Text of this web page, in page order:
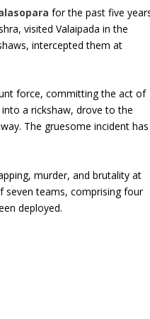
for the past five
visited Valaipada in the
intercepted them at
force, committing the act of
a rickshaw, drove to the
The gruesome incident has
murder, and brutality at
seven teams, comprising four
deployed.